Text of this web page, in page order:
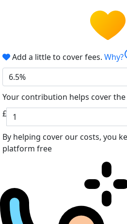
Add a little to cover fees. Why?
6.5%
Your contribution helps cover
£
By helping cover our costs, you
platform free